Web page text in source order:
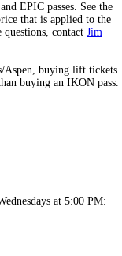
EPIC passes. See the
that is applied to the
contact Jim
Aspen, buying lift tickets
buying an IKON pass.
at 5:00 PM: